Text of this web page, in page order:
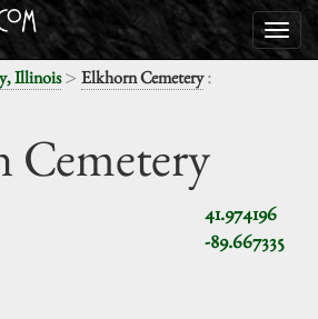
Illinois> Elkhorn Cemetery:
Cemetery
41.974196
-89.667335